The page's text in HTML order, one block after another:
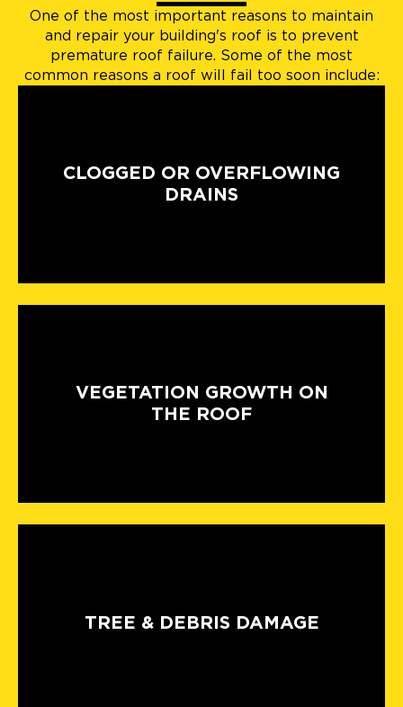
One of the most important reasons to maintain
and repair your building's roof is to prevent
premature roof failure. Some of the most
common reasons a roof will fail too soon include:
CLOGGED OR OVERFLOWING
DRAINS
VEGETATION GROWTH ON
THE ROOF
TREE & DEBRIS DAMAGE